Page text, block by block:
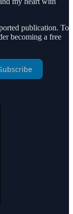
publication. To
becoming a free